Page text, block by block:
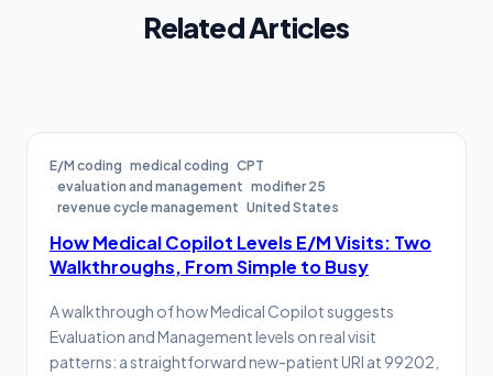
Related Articles
E/M coding medical coding CPT
evaluation and management modifier 25
revenue cycle management United States
How Medical Copilot Levels E/M Visits: Two
Walkthroughs, From Simple to Busy
A walkthrough of how Medical Copilot suggests
Evaluation and Management levels on real visit
patterns: a straightforward new-patient URI at 99202,